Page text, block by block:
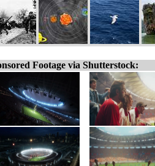
Footage via Shutterstock: